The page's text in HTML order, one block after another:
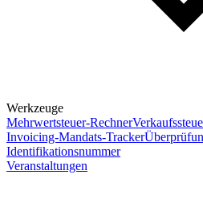
Werkzeuge
Mehrwertsteuer-Rechner
Invoicing-Mandats-Tracker
Identifikationsnummer
Veranstaltungen